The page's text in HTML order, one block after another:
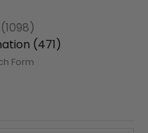
(471)
Form